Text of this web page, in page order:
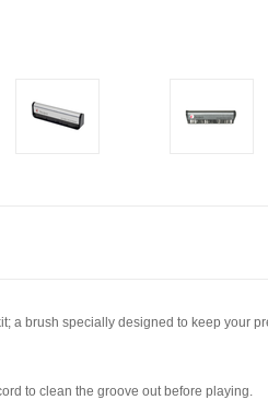
a brush specially designed to keep your
to clean the groove out before playing.